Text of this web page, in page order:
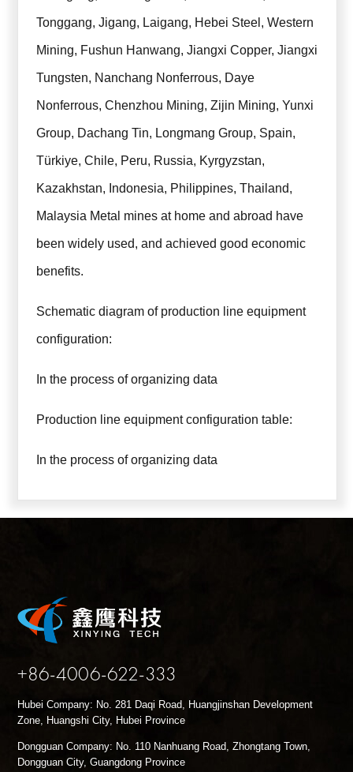
Tonggang, Jigang, Laigang, Hebei Steel, Western
Mining, Fushun Hanwang, Jiangxi Copper, Jiangxi
Tungsten, Nanchang Nonferrous, Daye
Nonferrous, Chenzhou Mining, Zijin Mining, Yunxi
Group, Dachang Tin, Longmang Group, Spain,
Türkiye, Chile, Peru, Russia, Kyrgyzstan,
Kazakhstan, Indonesia, Philippines, Thailand,
Malaysia Metal mines at home and abroad have
been widely used, and achieved good economic
benefits.
Schematic diagram of production line equipment
configuration:
In the process of organizing data
Production line equipment configuration table:
In the process of organizing data
+86-4006-622-333
Hubei Company: No. 281 Daqi Road, Huangjinshan Development
Zone, Huangshi City, Hubei Province
Dongguan Company: No. 110 Nanhuang Road, Zhongtang Town,
Dongguan City, Guangdong Province